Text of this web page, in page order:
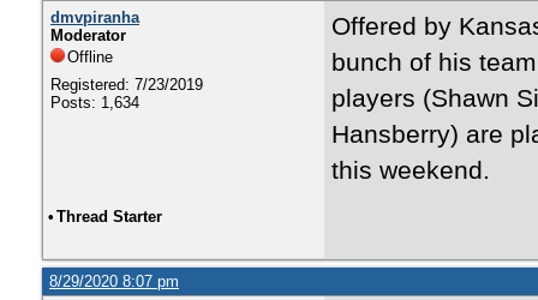
dmvpiranha
Moderator
Offline
Registered: 7/23/2019
Posts: 1,634
Offered by
bunch of his
players (Shawn
Hansberry) are
this weekend.
• Thread Starter
8/29/2020 8:07 pm